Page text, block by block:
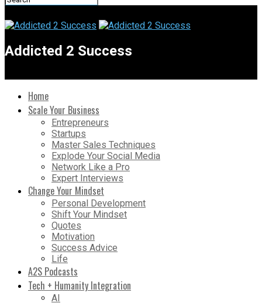
Addicted 2 Success
Home
Scale Your Business
Entrepreneurs
Startups
Master Sales Techniques
Explode Your Social Media
Network Like a Pro
Expert Interviews
Change Your Mindset
Personal Development
Shift Your Mindset
Quotes
Motivation
Success Advice
Life
A2S Podcasts
Tech + Humanity Integration
AI